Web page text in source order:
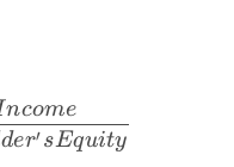
ROE =
der′sEquity
ncome